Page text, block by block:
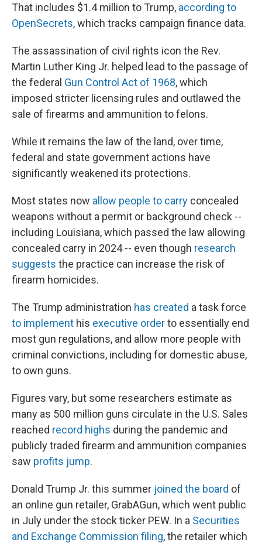
That includes $1.4 million to Trump, according to
OpenSecrets, which tracks campaign finance data.
The assassination of civil rights icon the Rev.
Martin Luther King Jr. helped lead to the passage of
the federal Gun Control Act of 1968, which
imposed stricter licensing rules and outlawed the
sale of firearms and ammunition to felons.
While it remains the law of the land, over time,
federal and state government actions have
significantly weakened its protections.
Most states now allow people to carry concealed
weapons without a permit or background check --
including Louisiana, which passed the law allowing
concealed carry in 2024 -- even though research
suggests the practice can increase the risk of
firearm homicides.
The Trump administration has created a task force
to implement his executive orderto essentially end
most gun regulations, and allow more people with
criminal convictions, including for domestic abuse,
to own guns.
Figures vary, but some researchers estimate as
many as 500 million guns circulate in the U.S. Sales
reached record highs during the pandemic and
publicly traded firearm and ammunition companies
saw profits jump.
Donald Trump Jr. this summer joined the board of
an online gun retailer, GrabAGun, which went public
in July under the stock ticker PEW. In a Securities
and Exchange Commission filing, the retailer which